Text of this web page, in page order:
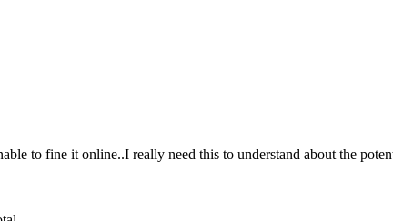
to fine it online..I really need this to understand about the